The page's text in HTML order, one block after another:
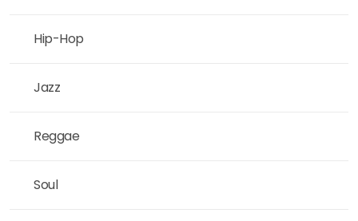
Hip-Hop
Jazz
Reggae
Soul